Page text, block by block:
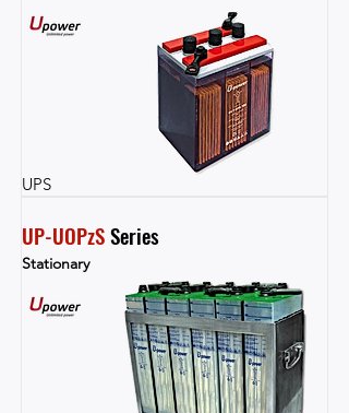
UPS
UP-UOPzS Series
Stationary